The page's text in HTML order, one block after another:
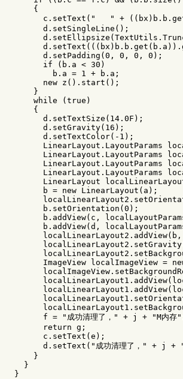
{
c . setText ( "   " + (( bx ) b . b .
d . setSingleLine ();
d . setEllipsize ( TextUtils .
d . setText ((( bx ) b . b . get ( b . a )).
d . setPadding ( 0 , 0 , 0 , 0 );
if
( b . a < 30 )
b . a = 1 + b . a ;
new z (). start ();
}
while
( true )
{
d . setTextSize ( 14.0F );
d . setGravity( 16 );
d . setTextColor(- 1 );
LinearLayout . LayoutParams
LinearLayout . LayoutParams
LinearLayout . LayoutParams
LinearLayout . LayoutParams
LinearLayout
b = new LinearLayout ( a );
localLinearLayout2 .
b . setOrientation ( 0 );
b . addView( c ,
b . addView( d ,
localLinearLayout2 . addView( b ,
localLinearLayout2 . setGravity
localLinearLayout2 .
ImageView
localImageView =
localImageView .
localLinearLayout1 . addView(
localLinearLayout1 . addView(
localLinearLayout1 .
localLinearLayout1 .
f = "成功清理了，" + j + "M内存"
return g ;
c . setText ( e );
d . setText ( "成功清理了，" + j +
}
}
}